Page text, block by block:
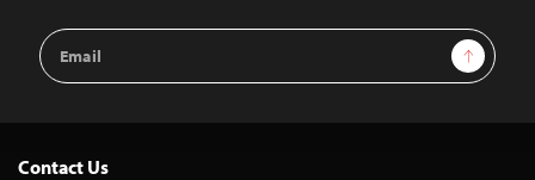
Email
Address
Sign Up
Contact Us